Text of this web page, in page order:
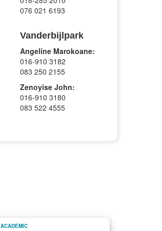
076 021 6193
Vanderbijlpark
Angeline Marokoane:
016-910 3182
083 250 2155
Zenoyise John:
016-910 3180
083 522 4555
ACADEMIC